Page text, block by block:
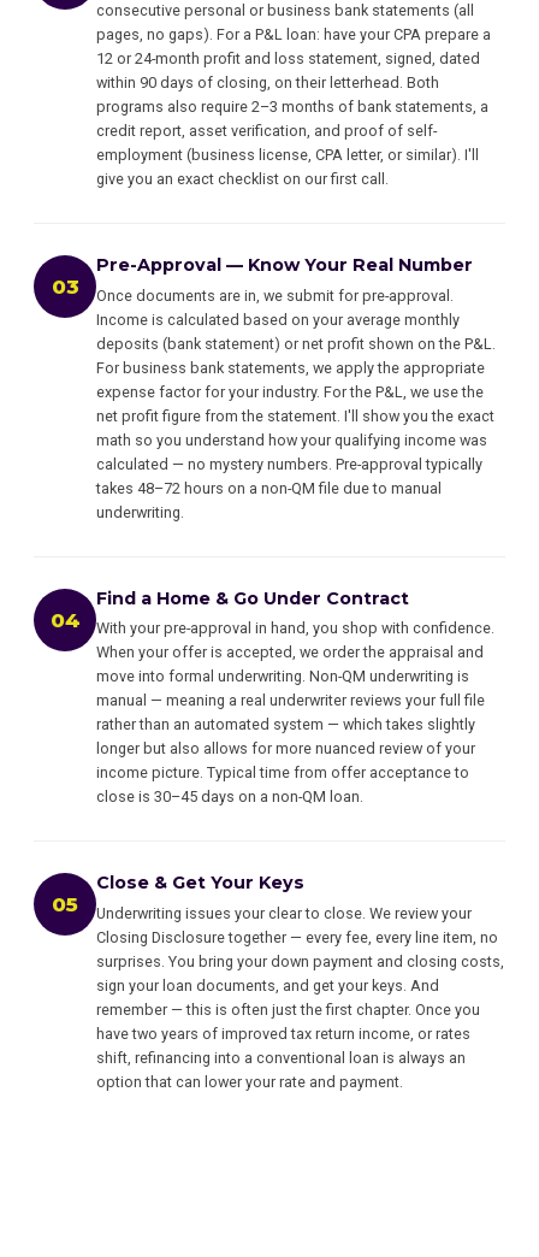
consecutive personal or business bank statements (all
pages, no gaps). For a P&L loan: have your CPA prepare a
12 or 24-month profit and loss statement, signed, dated
within 90 days of closing, on their letterhead. Both
programs also require 2–3 months of bank statements, a
credit report, asset verification, and proof of self-
employment (business license, CPA letter, or similar). I'll
give you an exact checklist on our first call.
03
Pre-Approval — Know Your Real Number
Once documents are in, we submit for pre-approval.
Income is calculated based on your average monthly
deposits (bank statement) or net profit shown on the P&L.
For business bank statements, we apply the appropriate
expense factor for your industry. For the P&L, we use the
net profit figure from the statement. I'll show you the exact
math so you understand how your qualifying income was
calculated — no mystery numbers. Pre-approval typically
takes 48–72 hours on a non-QM file due to manual
underwriting.
04
Find a Home & Go Under Contract
With your pre-approval in hand, you shop with confidence.
When your offer is accepted, we order the appraisal and
move into formal underwriting. Non-QM underwriting is
manual — meaning a real underwriter reviews your full file
rather than an automated system — which takes slightly
longer but also allows for more nuanced review of your
income picture. Typical time from offer acceptance to
close is 30–45 days on a non-QM loan.
05
Close & Get Your Keys
Underwriting issues your clear to close. We review your
Closing Disclosure together — every fee, every line item, no
surprises. You bring your down payment and closing costs,
sign your loan documents, and get your keys. And
remember — this is often just the first chapter. Once you
have two years of improved tax return income, or rates
shift, refinancing into a conventional loan is always an
option that can lower your rate and payment.